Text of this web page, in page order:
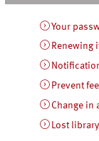
Your
Renewing
Prevent
Change in
Lost